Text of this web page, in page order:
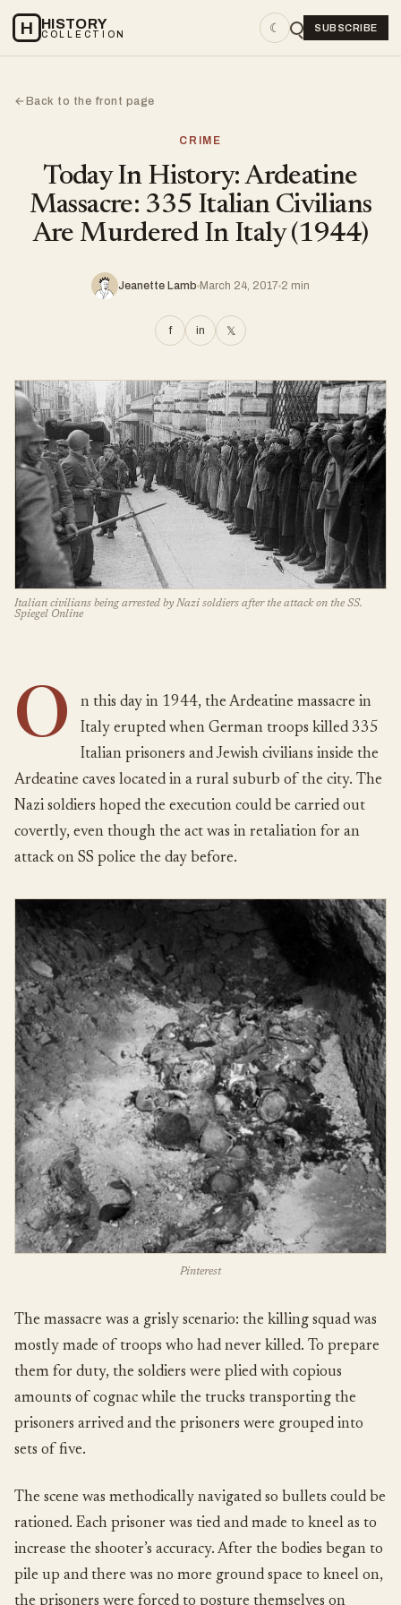
H HISTORY
COLLECTION ☾ SUBSCRIBE
←Back to the front page
CRIME
Today In History: Ardeatine
Massacre: 335 Italian Civilians
Are Murdered In Italy (1944)
Jeanette Lamb March 24, 2017 2 min
f in 𝕏
Italian civilians being arrested by Nazi soldiers after the attack on the SS.
Spiegel Online
O
n this day in 1944, the Ardeatine massacre in
Italy erupted when German troops killed 335
Italian prisoners and Jewish civilians inside the
Ardeatine caves located in a rural suburb of the city. The
Nazi soldiers hoped the execution could be carried out
covertly, even though the act was in retaliation for an
attack on SS police the day before.
Pinterest
The massacre was a grisly scenario: the killing squad was
mostly made of troops who had never killed. To prepare
them for duty, the soldiers were plied with copious
amounts of cognac while the trucks transporting the
prisoners arrived and the prisoners were grouped into
sets of five.
The scene was methodically navigated so bullets could be
rationed. Each prisoner was tied and made to kneel as to
increase the shooter’s accuracy. After the bodies began to
pile up and there was no more ground space to kneel on,